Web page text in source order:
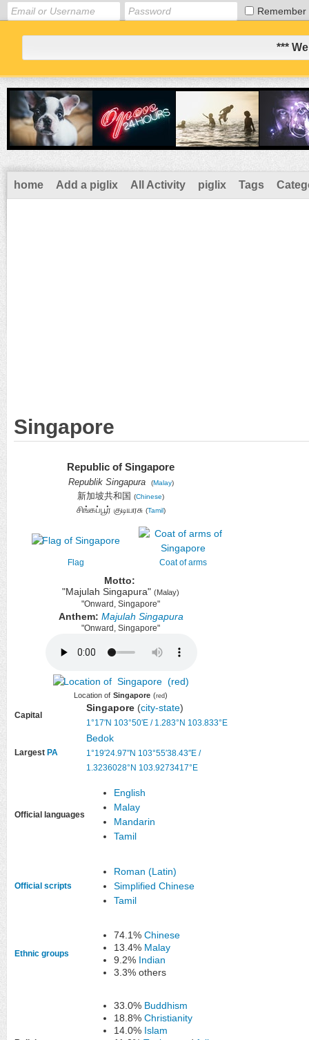
Remember
***
home Add a piglix All Activity piglix Tags
Singapore
Republic of Singapore
Republik Singapura (Malay)
新加坡共和国 (Chinese)
சிங்கப்பூர் குடியரசு (Tamil)
Flag Coat of arms
Motto:
"Majulah Singapura" (Malay)
"Onward, Singapore"
Anthem: Majulah Singapura
"Onward, Singapore"
Location of Singapore (red)
Capital
Singapore (city-state)
1°17′N 103°50′E / 1.283°N 103.833°E
Largest PA
Bedok
1°19′24.97″N 103°55′38.43″E /
1.3236028°N 103.9273417°E
Official languages
English
Malay
Mandarin
Tamil
Official scripts
Roman (Latin)
Simplified Chinese
Tamil
Ethnic groups
74.1% Chinese
13.4% Malay
9.2% Indian
3.3% others
33.0% Buddhism
18.8% Christianity
14.0% Islam